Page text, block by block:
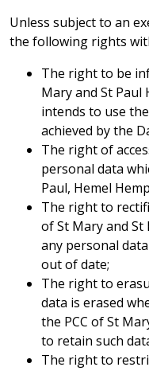
Unless subject to an
the following rights
The right to be
Mary and St Paul
intends to use
achieved by the
The right of
personal data
Paul, Hemel
The right to
of St Mary and St
any personal
out of date;
The right to
data is erased
the PCC of St
to retain such
The right to